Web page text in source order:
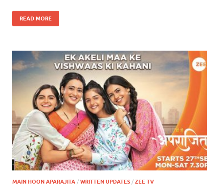
READ MORE
MAIN HOON APARAJITA / WRITTEN UPDATES / ZEE TV